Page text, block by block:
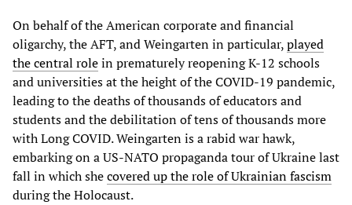
On behalf of the American corporate and financial
oligarchy, the AFT, and Weingarten in particular,played
the central rolein prematurely reopening K-12 schools
and universities at the height of the COVID-19 pandemic,
leading to the deaths of thousands of educators and
students and the debilitation of tens of thousands more
with Long COVID. Weingarten is a rabid war hawk,
embarking on a US-NATO propaganda tour of Ukraine last
fall in which shecovered up the role of Ukrainian fascism
during the Holocaust.